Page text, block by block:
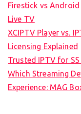
Firestick vs
Live TV
XCIPTV Player vs.
Licensing Explained
Trusted IPTV for
Which Streaming
Experience: MAG